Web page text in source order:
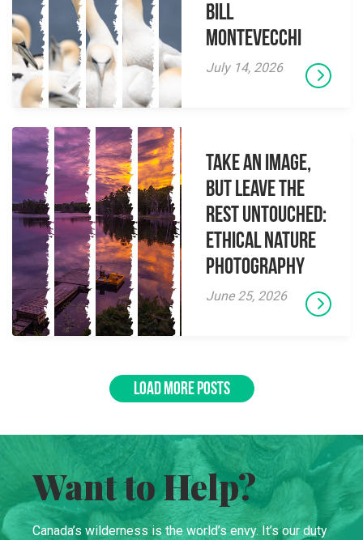
Bill
Montevecchi
July 14, 2026
Take an Image,
but Leave the
Rest Untouched:
Ethical Nature
Photography
June 25, 2026
LOAD MORE POSTS
Want to Help?
Canada’s wilderness is the world’s envy. It’s our duty